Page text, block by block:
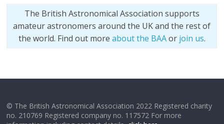
The British Astronomical Association supports
amateur astronomers around the UK and the rest of
the world. Find out more about the BAAor join us.
© The British Astronomical Association 2022 Registered charity
no. 210769 Registered company no. 117572 For more